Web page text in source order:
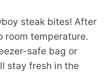
steak bites! After
room temperature.
safe bag or
stay fresh in the